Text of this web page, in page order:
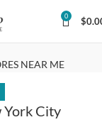
0 $
NEAR ME
York City